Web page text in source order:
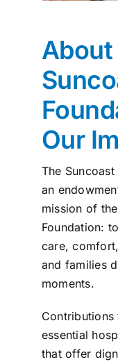
Our
The
an
mission of
Foundation:
care,
and families
moments.
essential
that offer